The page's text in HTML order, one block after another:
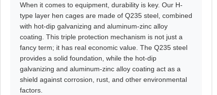
When it comes to equipment, durability is key. Our H-
type layer hen cages are made of Q235 steel, combined
with hot-dip galvanizing and aluminum-zinc alloy
coating. This triple protection mechanism is not just a
fancy term; it has real economic value. The Q235 steel
provides a solid foundation, while the hot-dip
galvanizing and aluminum-zinc alloy coating act as a
shield against corrosion, rust, and other environmental
factors.